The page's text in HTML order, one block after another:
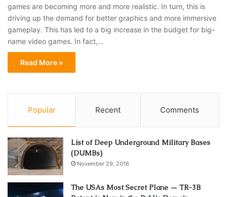
games are becoming more and more realistic. In turn, this is
driving up the demand for better graphics and more immersive
gameplay. This has led to a big increase in the budget for big-
name video games. In fact,…
Read More »
Popular Recent Comments
List of Deep Underground Military Bases
(DUMBs)
November 29, 2016
The USAs Most Secret Plane — TR-3B